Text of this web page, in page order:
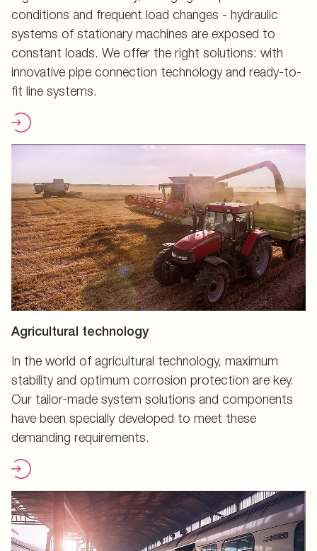
conditions and frequent load changes - hydraulic
systems of stationary machines are exposed to
constant loads. We offer the right solutions: with
innovative pipe connection technology and ready-to-
fit line systems.
Agricultural technology
In the world of agricultural technology, maximum
stability and optimum corrosion protection are key.
Our tailor-made system solutions and components
have been specially developed to meet these
demanding requirements.